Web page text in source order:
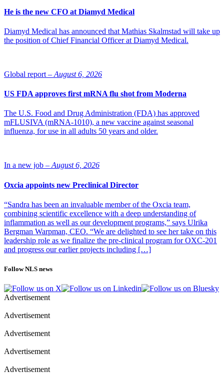
development of Farxiga to delay the progression of renal failure and
prevent CV and renal death in patients with chronic kidney disease.
He is the new CFO at Diamyd Medical
Diamyd Medical has announced that Mathias Skalmstad will take up
the position of Chief Financial Officer at Diamyd Medical.
Global report – August 6, 2026
US FDA approves first mRNA flu shot from Moderna
The U.S. Food and Drug Administration (FDA) has approved
mFLUSIVA (mRNA-1010), a new vaccine against seasonal
influenza, for use in all adults 50 years and older.
In a new job – August 6, 2026
Oxcia appoints new Preclinical Director
“Sandra has been an invaluable member of the Oxcia team,
combining scientific excellence with a deep understanding of
inflammation as well as our development programs,” says Ulrika
Bergman Warpman, CEO. “We are delighted to see her take on this
leadership role as we finalize the pre-clinical program for OXC-201
and progress our earlier projects including […]
Follow NLS news
Advertisement
Advertisement
Advertisement
Advertisement
Advertisement